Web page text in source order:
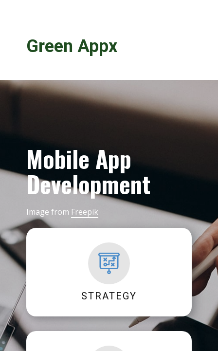
Green Appx
Mobile App
Development
Image from Freepik
STRATEGY